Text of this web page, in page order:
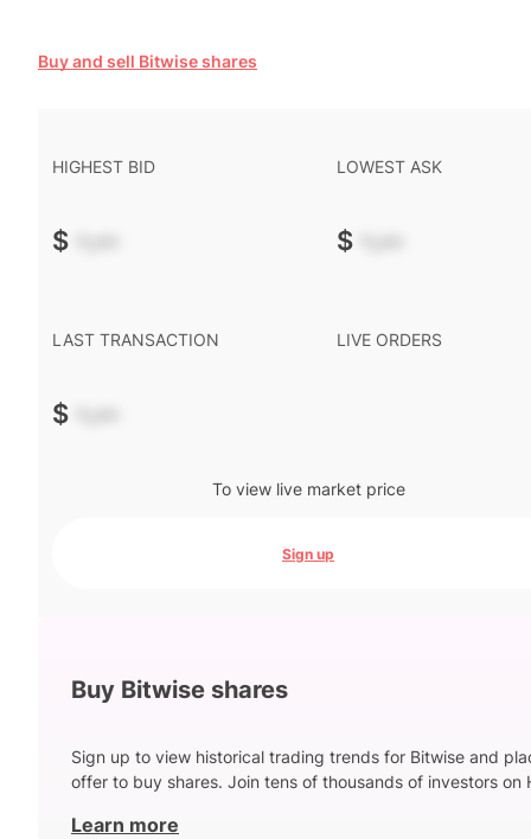
Buy and sell Bitwise shares
HIGHEST BID
$ -.--
LOWEST ASK
$ -.--
LAST TRANSACTION
$ -.--
LIVE ORDERS
To view live market price
Sign up
Buy Bitwise shares
Sign up to view historical trading trends for Bitwise and
offer to buy shares. Join tens of thousands of investors on
Learn more